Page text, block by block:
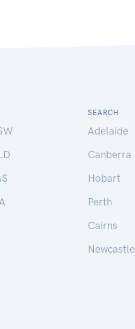
SEARCH
Adelaide
Canberra
Hobart
Perth
Cairns
Newcastle